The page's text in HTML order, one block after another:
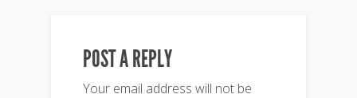
POST A REPLY
Your email address will not be